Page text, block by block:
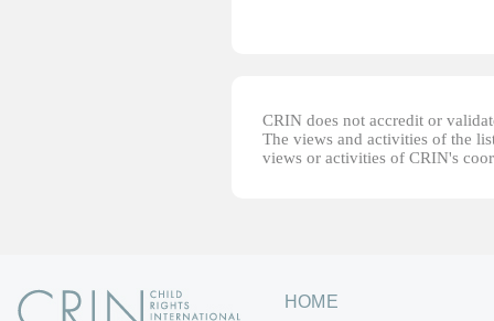
CRIN does not accredit or
The views and activities of the
views or activities of CRIN's
HOME